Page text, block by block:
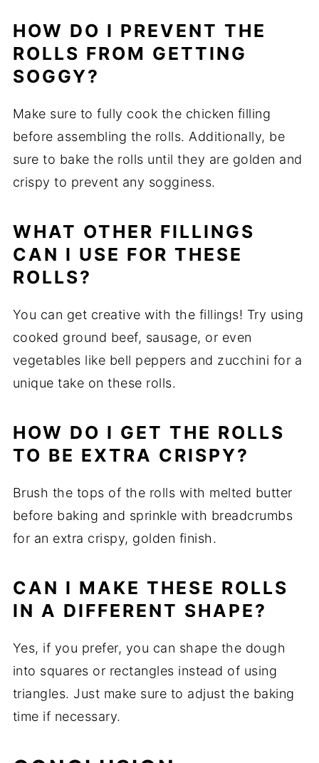
HOW DO I PREVENT THE
ROLLS FROM GETTING
SOGGY?
Make sure to fully cook the chicken filling
before assembling the rolls. Additionally, be
sure to bake the rolls until they are golden and
crispy to prevent any sogginess.
WHAT OTHER FILLINGS
CAN I USE FOR THESE
ROLLS?
You can get creative with the fillings! Try using
cooked ground beef, sausage, or even
vegetables like bell peppers and zucchini for a
unique take on these rolls.
HOW DO I GET THE ROLLS
TO BE EXTRA CRISPY?
Brush the tops of the rolls with melted butter
before baking and sprinkle with breadcrumbs
for an extra crispy, golden finish.
CAN I MAKE THESE ROLLS
IN A DIFFERENT SHAPE?
Yes, if you prefer, you can shape the dough
into squares or rectangles instead of using
triangles. Just make sure to adjust the baking
time if necessary.